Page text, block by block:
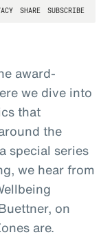
award-
we dive into
that
the
special series
we hear from
on
are.